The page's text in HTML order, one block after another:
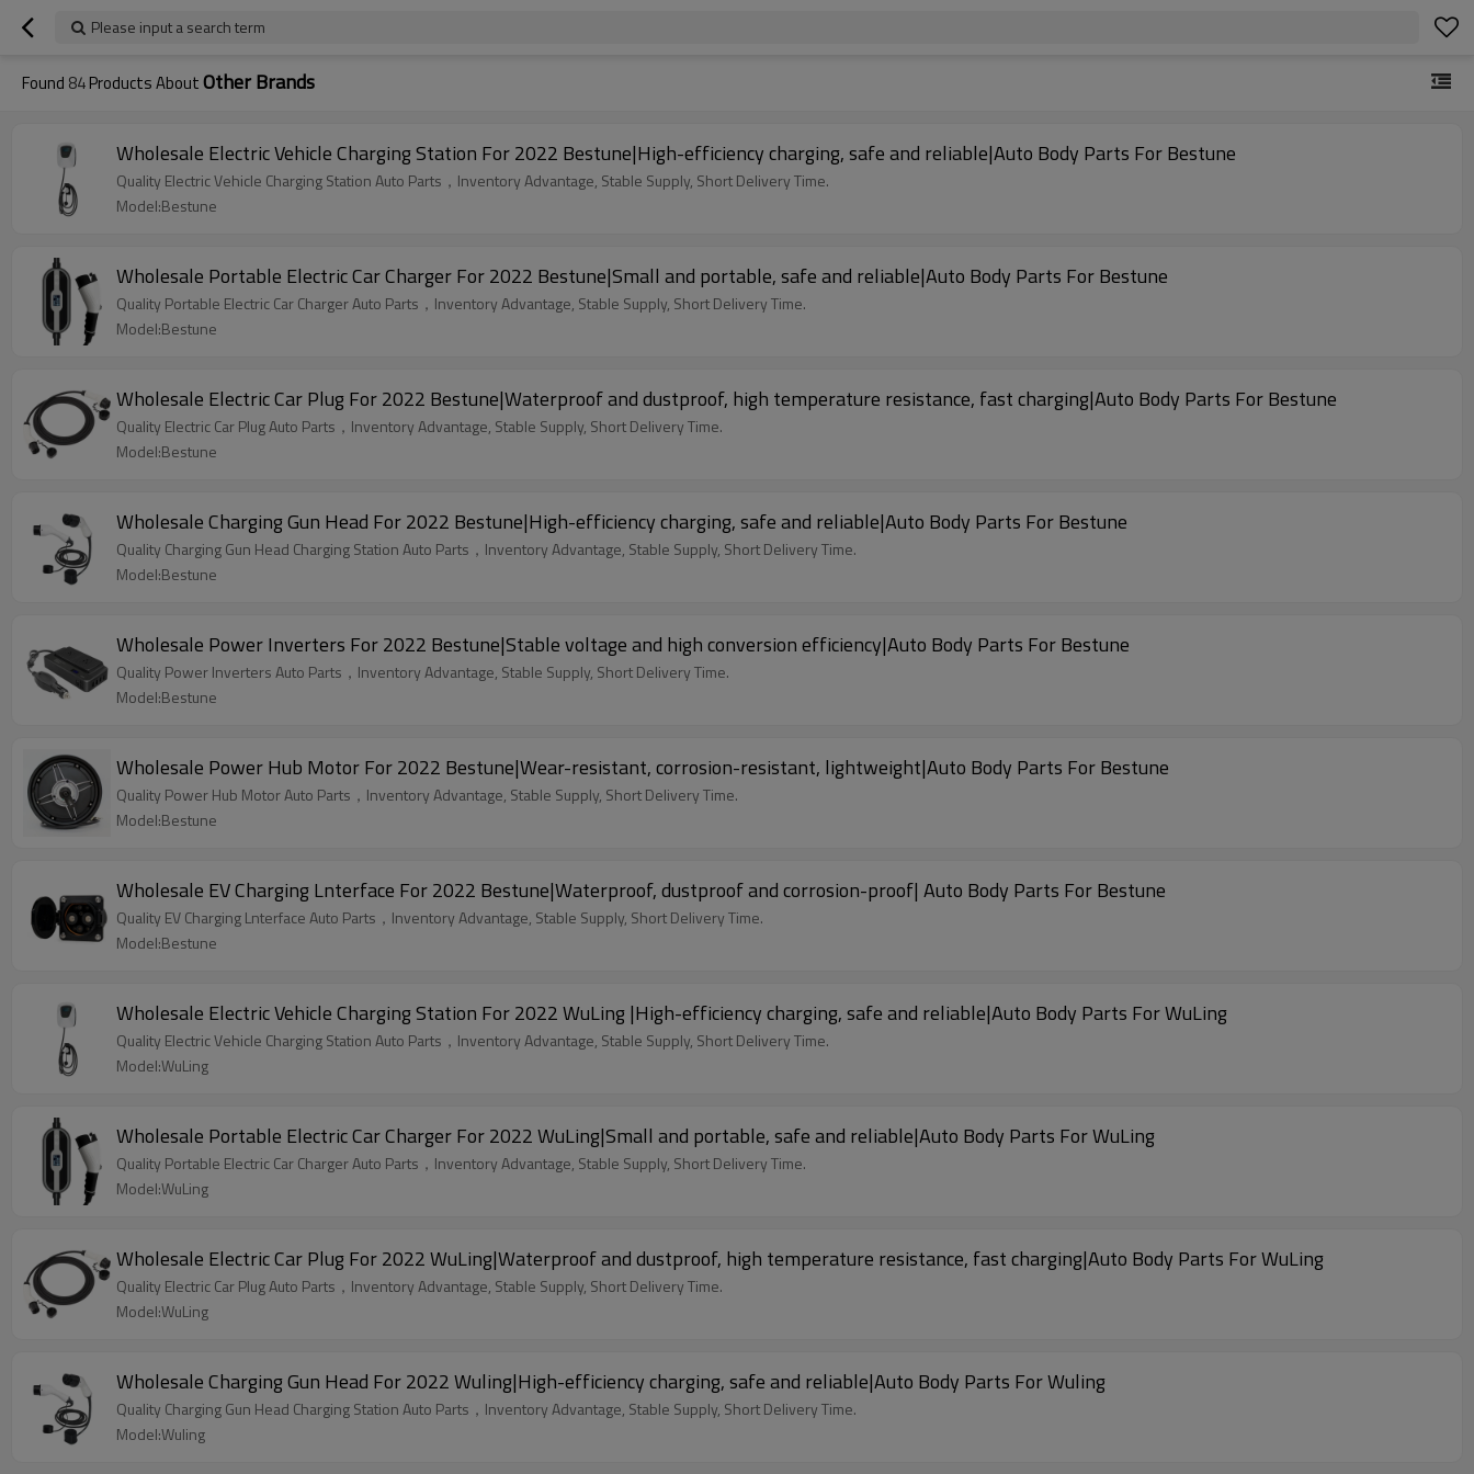
Please input a search term
Found 84Products AboutOther Brands
Wholesale Electric Vehicle Charging Station For 2022 Bestune|High-efficiency charging, safe and reliable|Auto Body Parts For Bestune
Quality Electric Vehicle Charging Station Auto Parts，Inventory Advantage, Stable Supply, Short Delivery Time.
Model:Bestune
Wholesale Portable Electric Car Charger For 2022 Bestune|Small and portable, safe and reliable|Auto Body Parts For Bestune
Quality Portable Electric Car Charger Auto Parts，Inventory Advantage, Stable Supply, Short Delivery Time.
Model:Bestune
Wholesale Electric Car Plug For 2022 Bestune|Waterproof and dustproof, high temperature resistance, fast charging|Auto Body Parts For Bestune
Quality Electric Car Plug Auto Parts，Inventory Advantage, Stable Supply, Short Delivery Time.
Model:Bestune
Wholesale Charging Gun Head For 2022 Bestune|High-efficiency charging, safe and reliable|Auto Body Parts For Bestune
Quality Charging Gun Head Charging Station Auto Parts，Inventory Advantage, Stable Supply, Short Delivery Time.
Model:Bestune
Wholesale Power Inverters For 2022 Bestune|Stable voltage and high conversion efficiency|Auto Body Parts For Bestune
Quality Power Inverters Auto Parts，Inventory Advantage, Stable Supply, Short Delivery Time.
Model:Bestune
Wholesale Power Hub Motor For 2022 Bestune|Wear-resistant, corrosion-resistant, lightweight|Auto Body Parts For Bestune
Quality Power Hub Motor Auto Parts，Inventory Advantage, Stable Supply, Short Delivery Time.
Model:Bestune
Wholesale EV Charging Lnterface For 2022 Bestune|Waterproof, dustproof and corrosion-proof| Auto Body Parts For Bestune
Quality EV Charging Lnterface Auto Parts，Inventory Advantage, Stable Supply, Short Delivery Time.
Model:Bestune
Wholesale Electric Vehicle Charging Station For 2022 WuLing |High-efficiency charging, safe and reliable|Auto Body Parts For WuLing
Quality Electric Vehicle Charging Station Auto Parts，Inventory Advantage, Stable Supply, Short Delivery Time.
Model:WuLing
Wholesale Portable Electric Car Charger For 2022 WuLing|Small and portable, safe and reliable|Auto Body Parts For WuLing
Quality Portable Electric Car Charger Auto Parts，Inventory Advantage, Stable Supply, Short Delivery Time.
Model:WuLing
Wholesale Electric Car Plug For 2022 WuLing|Waterproof and dustproof, high temperature resistance, fast charging|Auto Body Parts For WuLing
Quality Electric Car Plug Auto Parts，Inventory Advantage, Stable Supply, Short Delivery Time.
Model:WuLing
Wholesale Charging Gun Head For 2022 Wuling|High-efficiency charging, safe and reliable|Auto Body Parts For Wuling
Quality Charging Gun Head Charging Station Auto Parts，Inventory Advantage, Stable Supply, Short Delivery Time.
Model:Wuling